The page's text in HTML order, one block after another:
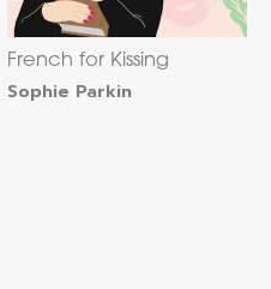
French for Kissing
Sophie Parkin